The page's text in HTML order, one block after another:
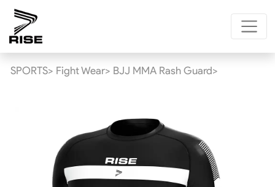
SPORTS> Fight Wear> BJJ MMA Rash Guard>